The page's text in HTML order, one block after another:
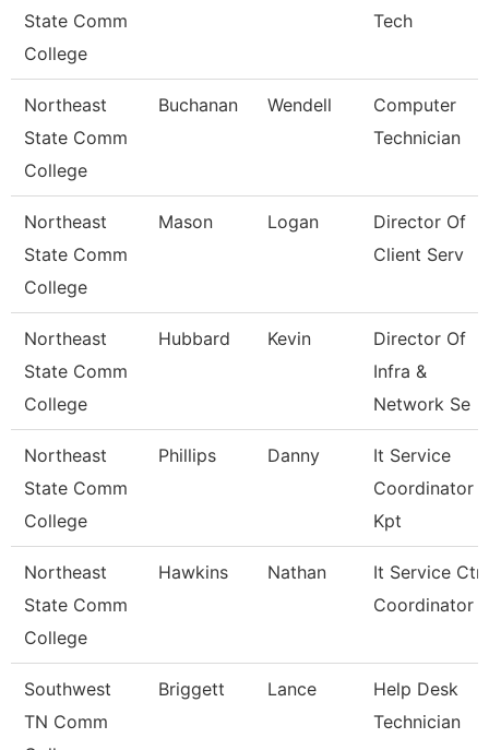
State Comm
College
Tech
Northeast
State Comm
College
Buchanan Wendell
Computer
Technician
Northeast
State Comm
College
Mason Logan
Director Of
Client Serv
Northeast
State Comm
College
Hubbard Kevin
Director Of
Infra &
Network Se
Northeast
State Comm
College
Phillips Danny
It Service
Coordinator
Kpt
Northeast
State Comm
College
Hawkins Nathan
It Service Ctr
Coordinator
Southwest
TN Comm
Briggett Lance
Help Desk
Technician